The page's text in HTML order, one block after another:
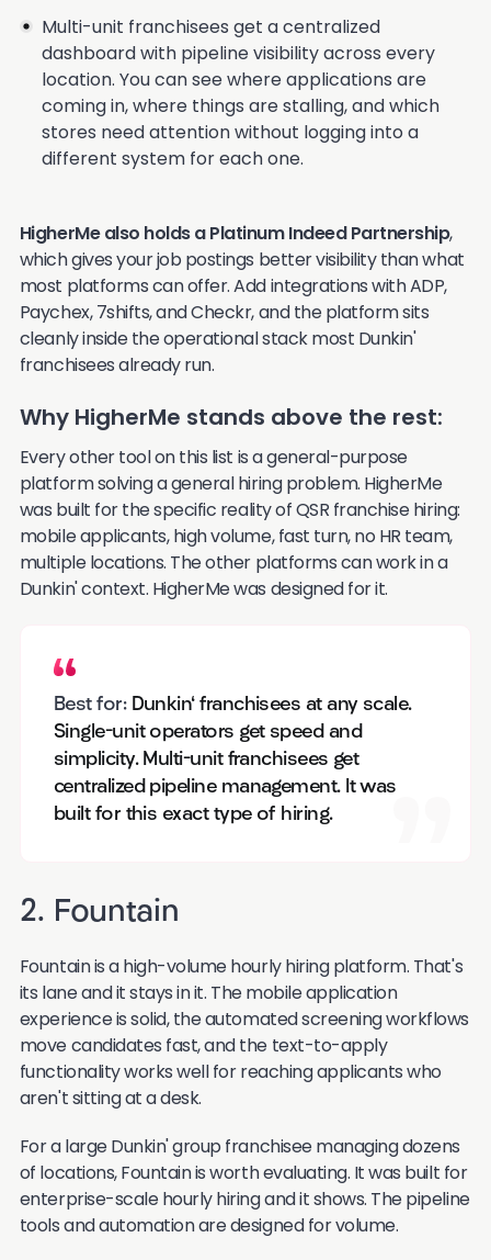
Multi-unit franchisees get a centralized
dashboard with pipeline visibility across every
location. You can see where applications are
coming in, where things are stalling, and which
stores need attention without logging into a
different system for each one.
HigherMe also holds a Platinum Indeed Partnership,
which gives your job postings better visibility than what
most platforms can offer. Add integrations with ADP,
Paychex, 7shifts, and Checkr, and the platform sits
cleanly inside the operational stack most Dunkin'
franchisees already run.
Why HigherMe stands above the rest:
Every other tool on this list is a general-purpose
platform solving a general hiring problem. HigherMe
was built for the specific reality of QSR franchise hiring:
mobile applicants, high volume, fast turn, no HR team,
multiple locations. The other platforms can work in a
Dunkin' context. HigherMe was designed for it.
Best for:Dunkin' franchisees at any scale.
Single-unit operators get speed and
simplicity. Multi-unit franchisees get
centralized pipeline management. It was
built for this exact type of hiring.
2. Fountain
Fountain is a high-volume hourly hiring platform. That's
its lane and it stays in it. The mobile application
experience is solid, the automated screening workflows
move candidates fast, and the text-to-apply
functionality works well for reaching applicants who
aren't sitting at a desk.
For a large Dunkin' group franchisee managing dozens
of locations, Fountain is worth evaluating. It was built for
enterprise-scale hourly hiring and it shows. The pipeline
tools and automation are designed for volume.